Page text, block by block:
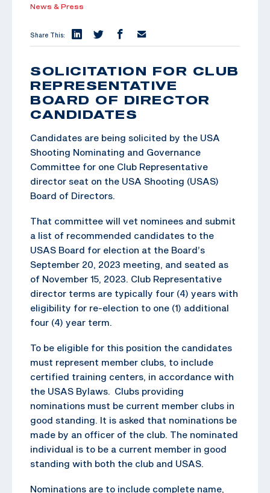
News & Press
Share This:
SOLICITATION FOR CLUB
REPRESENTATIVE
BOARD OF DIRECTOR
CANDIDATES
Candidates are being solicited by the USA
Shooting Nominating and Governance
Committee for one Club Representative
director seat on the USA Shooting (USAS)
Board of Directors.
That committee will vet nominees and submit
a list of recommended candidates to the
USAS Board for election at the Board’s
September 20, 2023 meeting, and seated as
of November 15, 2023. Club Representative
director terms are typically four (4) years with
eligibility for re-election to one (1) additional
four (4) year term.
To be eligible for this position the candidates
must represent member clubs, to include
certified training centers, in accordance with
the USAS Bylaws. Clubs providing
nominations must be current member clubs in
good standing. It is asked that nominations be
made by an officer of the club. The nominated
individual is to be a current member in good
standing with both the club and USAS.
Nominations are to include complete name,